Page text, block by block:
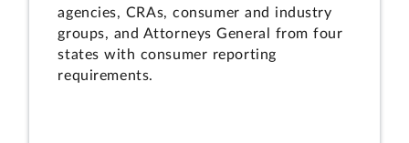
agencies, CRAs, consumer and industry
groups, and Attorneys General from four
states with consumer reporting
requirements.